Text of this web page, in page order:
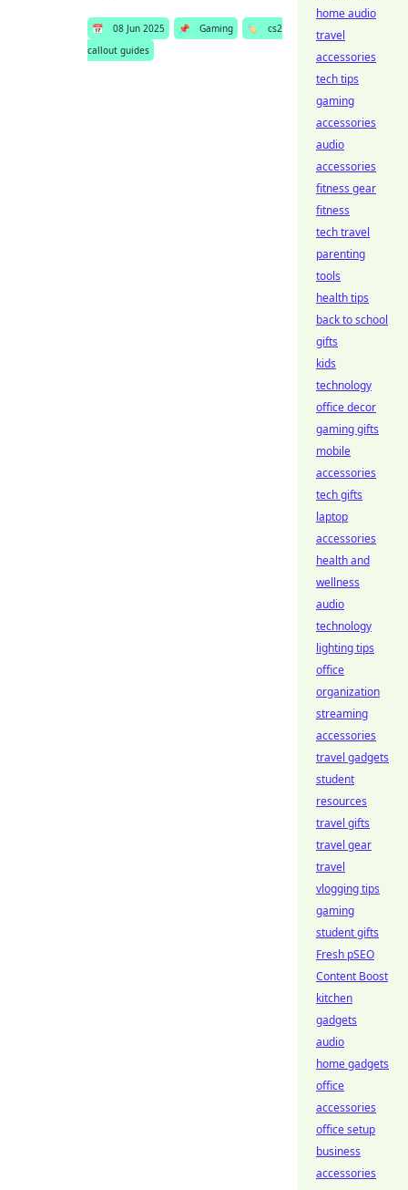
📅 08 Jun 2025 📌 Gaming 🏷️
cs2
callout guides
home audio
travel
accessories
tech tips
gaming
accessories
audio
accessories
fitness gear
fitness
tech travel
parenting
tools
health tips
back to school
gifts
kids
technology
office decor
gaming gifts
mobile
accessories
tech gifts
laptop
accessories
health and
wellness
audio
technology
lighting tips
office
organization
streaming
accessories
travel gadgets
student
resources
travel gifts
travel gear
travel
vlogging tips
gaming
student gifts
Fresh pSEO
Content Boost
kitchen
gadgets
audio
home gadgets
office
accessories
office setup
business
accessories